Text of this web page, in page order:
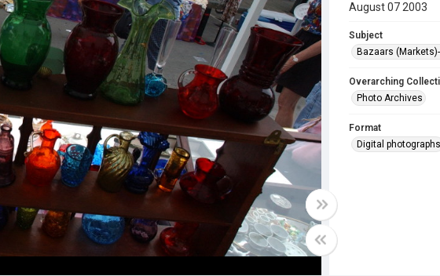
August 07 2003
Subject
Bazaars
Overarching
Photo Archives
Format
Digital photographs